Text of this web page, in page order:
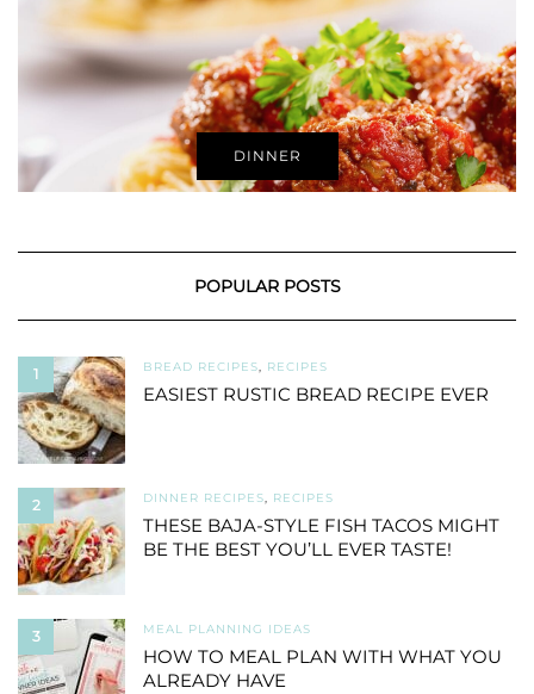
DINNER
POPULAR POSTS
1 BREAD RECIPES, RECIPES
EASIEST RUSTIC BREAD RECIPE EVER
2 DINNER RECIPES, RECIPES
THESE BAJA-STYLE FISH TACOS MIGHT
BE THE BEST YOU’LL EVER TASTE!
3 MEAL PLANNING IDEAS
HOW TO MEAL PLAN WITH WHAT YOU
ALREADY HAVE